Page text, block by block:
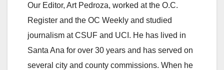
o
Our Editor, Art Pedroza, worked at the O.C.
Register and the OC Weekly and studied
journalism at CSUF and UCI. He has lived in
Santa Ana for over 30 years and has served on
several city and county commissions. When he